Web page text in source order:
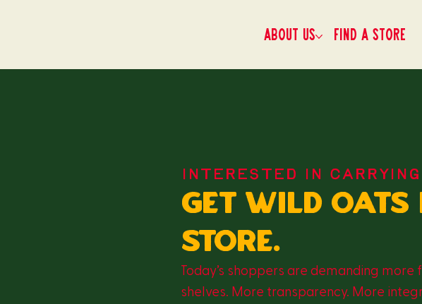
About us Find a Store
INTERESTED IN
Get wild oats
store.
Today’s shoppers are demanding
shelves. More transparency. More